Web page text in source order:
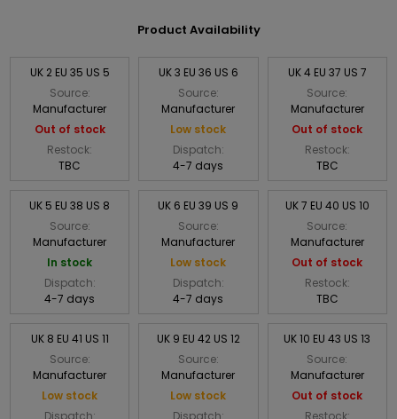
Product Availability
UK 2 EU 35 US 5
Source:
Manufacturer
Out of stock
Restock:
TBC
UK 3 EU 36 US 6
Source:
Manufacturer
Low stock
Dispatch:
4-7 days
UK 4 EU 37 US 7
Source:
Manufacturer
Out of stock
Restock:
TBC
UK 5 EU 38 US 8
Source:
Manufacturer
In stock
Dispatch:
4-7 days
UK 6 EU 39 US 9
Source:
Manufacturer
Low stock
Dispatch:
4-7 days
UK 7 EU 40 US 10
Source:
Manufacturer
Out of stock
Restock:
TBC
UK 8 EU 41 US 11
Source:
Manufacturer
Low stock
Dispatch:
UK 9 EU 42 US 12
Source:
Manufacturer
Low stock
Dispatch:
UK 10 EU 43 US 13
Source:
Manufacturer
Out of stock
Restock: